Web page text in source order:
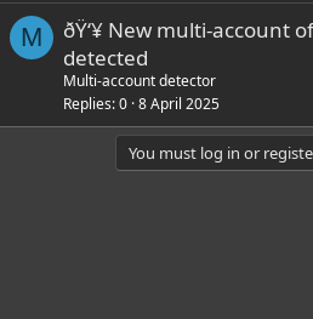
M
ðŸ‘¥ New multi-account
detected
Multi-account detector
Replies 0 8 April 2025
You must log in or